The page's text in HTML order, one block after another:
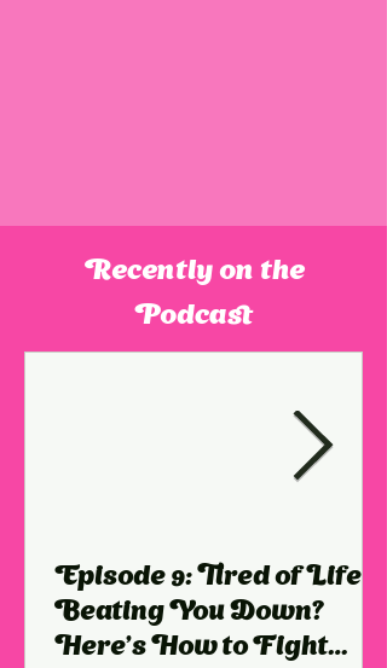
Recently on the
Podcast
Episode 9: Tired of Life
Beating You Down?
Here’s How to Fight